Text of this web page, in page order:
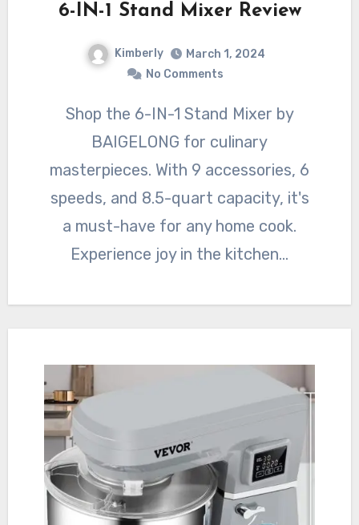
6-IN-1 Stand Mixer Review
Kimberly
March 1, 2024
No Comments
Shop the 6-IN-1 Stand Mixer by
BAIGELONG for culinary
masterpieces. With 9 accessories, 6
speeds, and 8.5-quart capacity, it's
a must-have for any home cook.
Experience joy in the kitchen…